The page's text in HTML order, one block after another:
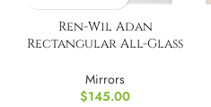
Ren-Wil Adan
Rectangular All-Glass
Mirrors
$145.00